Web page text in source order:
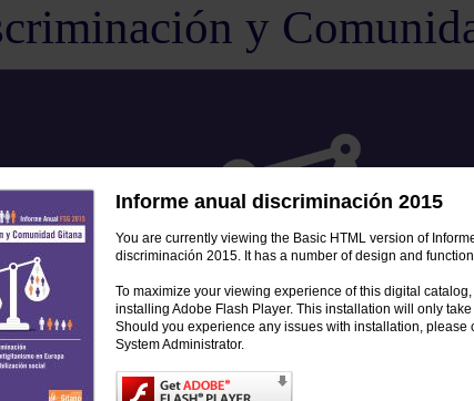
Informe anual discriminación 2015
You are currently viewing the Basic HTML version of
discriminación 2015. It has a number of design and
To maximize your viewing experience of this digital
installing Adobe Flash Player. This installation will only
Should you experience any issues with installation, please
System Administrator.
y